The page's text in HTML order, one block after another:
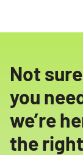
Not
you
we’re
the